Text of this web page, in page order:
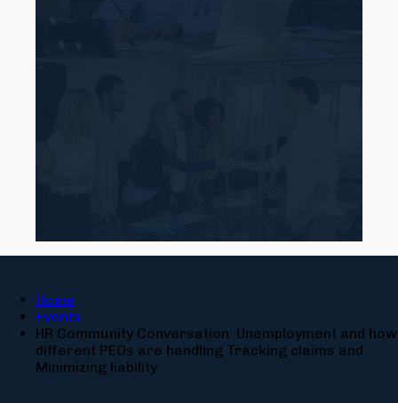
Home
Events
HR Community Conversation: Unemployment and how
different PEOs are handling Tracking claims and
Minimizing liability